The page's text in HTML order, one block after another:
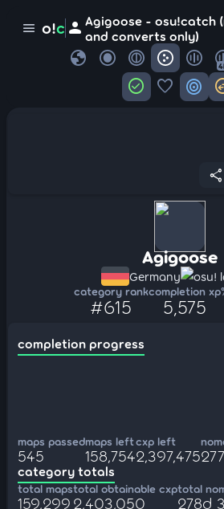
menu o!c person Agigoose - osu!catch
and converts only)
globe
check_circle favorite target
share
Agigoose
Germany osu!
category rank
#615
completion xp
5,575
completion progress
maps passed
545
maps left
158,754
cxp left
2,397,475
category totals
total maps
159,299
total obtainable cxp
2,403,050
total
278d